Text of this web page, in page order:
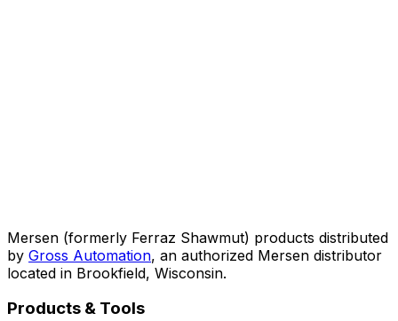
Mersen (formerly Ferraz Shawmut) products distributed
by Gross Automation, an authorized Mersen distributor
located in Brookfield, Wisconsin.
Products & Tools